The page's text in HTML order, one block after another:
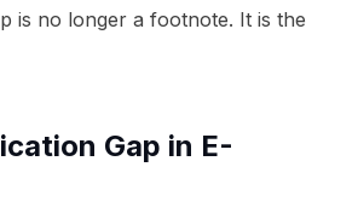
is no longer a footnote. It is the
Gap in E-